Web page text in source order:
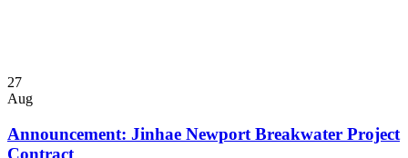
27
Aug
Announcement: Jinhae Newport Breakwater Project
Contract